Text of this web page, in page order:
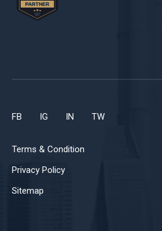
FB IG IN TW
Terms & Condition
Privacy Policy
Sitemap